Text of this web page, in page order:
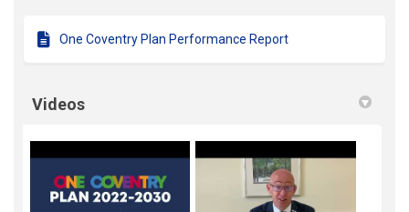
One Coventry Plan Performance Report
Videos